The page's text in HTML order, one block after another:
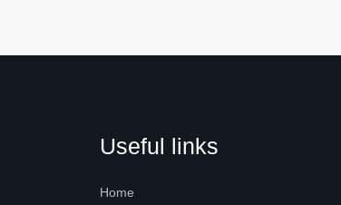
Useful links
Home